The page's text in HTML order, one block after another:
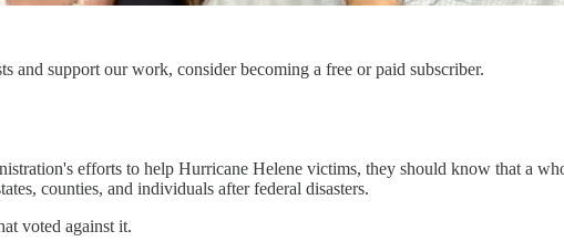
and support our work, consider becoming a free or paid subscriber.
efforts to help Hurricane Helene victims, they should know that a
counties, and individuals after federal disasters.
voted against it.